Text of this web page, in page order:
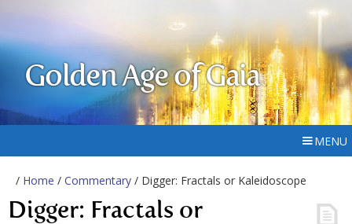
Golden Age of Gaia
MENU
/ Home / Commentary / Digger: Fractals or Kaleidoscope
Digger: Fractals or